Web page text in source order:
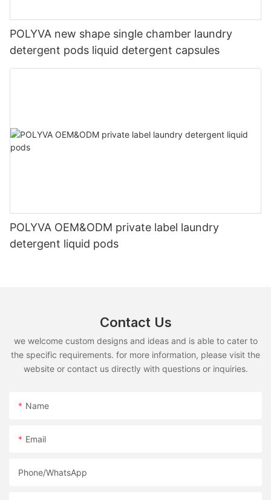
POLYVA new shape single chamber laundry
detergent pods liquid detergent capsules
POLYVA OEM&ODM private label laundry
detergent liquid pods
Contact Us
we welcome custom designs and ideas and is able to cater to
the specific requirements. for more information, please visit the
website or contact us directly with questions or inquiries.
Name
Email
Phone/whatsApp